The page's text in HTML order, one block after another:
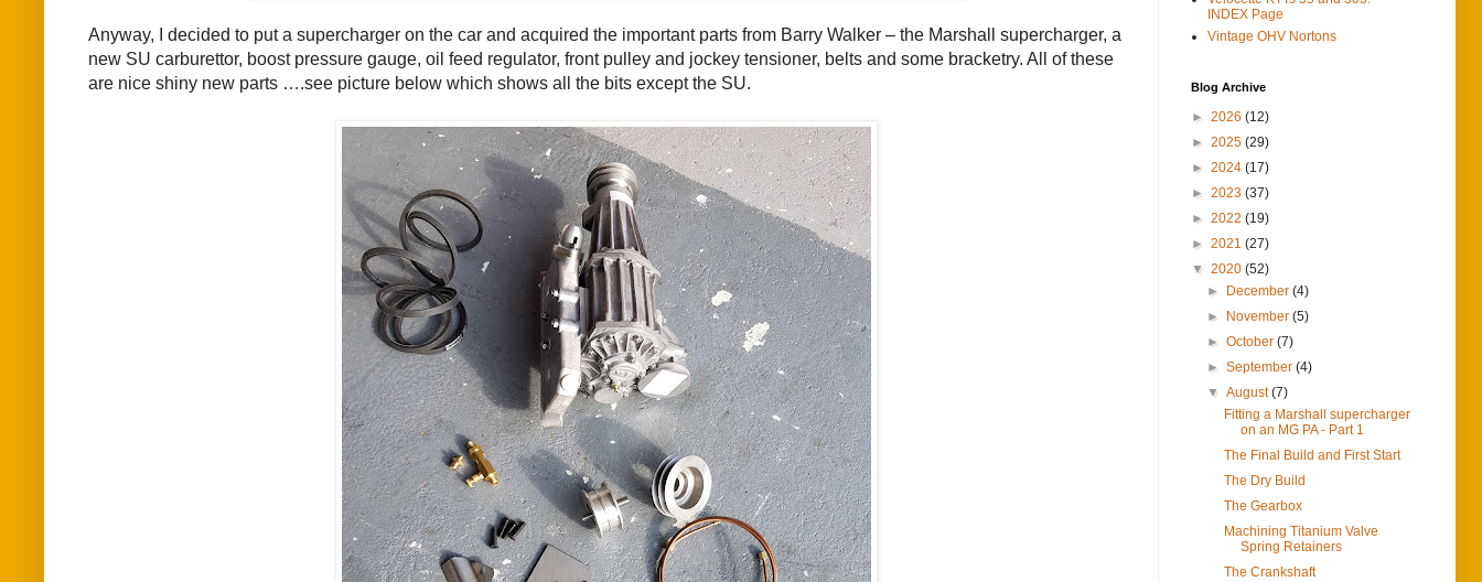
Anyway, I decided to put a supercharger on the car and acquired the important parts from Barry Walker – the Marshall supercharger, a
new SU carburettor, boost pressure gauge, oil feed regulator, front pulley and jockey tensioner, belts and some bracketry. All of these
are nice shiny new parts ….see picture below which shows all the bits except the SU.
INDEX Page
Vintage OHV Nortons
Blog Archive
► 2026 (12)
► 2025 (29)
► 2024 (17)
► 2023 (37)
► 2022 (19)
► 2021 (27)
▼ 2020 (52)
►
December(4)
►
November(5)
►October(7)
►September(4)
▼August(7)
Fitting a Marshall supercharger
on an MG PA - Part 1
The Final Build and First Start
The Dry Build
The Gearbox
Machining Titanium Valve
Spring Retainers
The Crankshaft